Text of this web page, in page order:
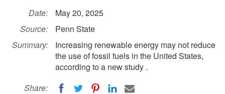
Date:
May 20, 2025
Source:
Penn State
Summary:
Increasing renewable energy may not reduce
the use of fossil fuels in the United States,
according to a new study .
Share: